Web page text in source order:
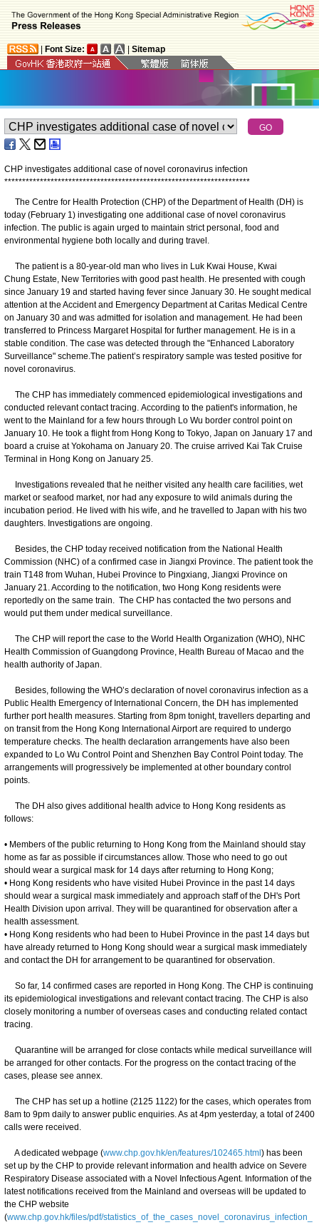
Font Size: Sitemap
CHP investigates additional case of novel coronavirus infection
*********************************************************************
The Centre for Health Protection (CHP) of the Department of Health (DH) is
today (February 1) investigating one additional case of novel coronavirus
infection. The public is again urged to maintain strict personal, food and
environmental hygiene both locally and during travel.
The patient is a 80-year-old man who lives in Luk Kwai House, Kwai
Chung Estate, New Territories with good past health. He presented with cough
since January 19 and started having fever since January 30. He sought medical
attention at the Accident and Emergency Department at Caritas Medical Centre
on January 30 and was admitted for isolation and management. He had been
transferred to Princess Margaret Hospital for further management. He is in a
stable condition. The case was detected through the "Enhanced Laboratory
Surveillance" scheme.The patient’s respiratory sample was tested positive for
novel coronavirus.
The CHP has immediately commenced epidemiological investigations and
conducted relevant contact tracing. According to the patient's information, he
went to the Mainland for a few hours through Lo Wu border control point on
January 10. He took a flight from Hong Kong to Tokyo, Japan on January 17 and
board a cruise at Yokohama on January 20. The cruise arrived Kai Tak Cruise
Terminal in Hong Kong on January 25.
Investigations revealed that he neither visited any health care facilities, wet
market or seafood market, nor had any exposure to wild animals during the
incubation period. He lived with his wife, and he travelled to Japan with his two
daughters. Investigations are ongoing.
Besides, the CHP today received notification from the National Health
Commission (NHC) of a confirmed case in Jiangxi Province. The patient took the
train T148 from Wuhan, Hubei Province to Pingxiang, Jiangxi Province on
January 21. According to the notification, two Hong Kong residents were
reportedly on the same train. The CHP has contacted the two persons and
would put them under medical surveillance.
The CHP will report the case to the World Health Organization (WHO), NHC
Health Commission of Guangdong Province, Health Bureau of Macao and the
health authority of Japan.
Besides, following the WHO’s declaration of novel coronavirus infection as a
Public Health Emergency of International Concern, the DH has implemented
further port health measures. Starting from 8pm tonight, travellers departing and
on transit from the Hong Kong International Airport are required to undergo
temperature checks. The health declaration arrangements have also been
expanded to Lo Wu Control Point and Shenzhen Bay Control Point today. The
arrangements will progressively be implemented at other boundary control
points.
The DH also gives additional health advice to Hong Kong residents as
follows:
• Members of the public returning to Hong Kong from the Mainland should stay
home as far as possible if circumstances allow. Those who need to go out
should wear a surgical mask for 14 days after returning to Hong Kong;
• Hong Kong residents who have visited Hubei Province in the past 14 days
should wear a surgical mask immediately and approach staff of the DH's Port
Health Division upon arrival. They will be quarantined for observation after a
health assessment.
• Hong Kong residents who had been to Hubei Province in the past 14 days but
have already returned to Hong Kong should wear a surgical mask immediately
and contact the DH for arrangement to be quarantined for observation.
So far, 14 confirmed cases are reported in Hong Kong. The CHP is continuing
its epidemiological investigations and relevant contact tracing. The CHP is also
closely monitoring a number of overseas cases and conducting related contact
tracing.
Quarantine will be arranged for close contacts while medical surveillance will
be arranged for other contacts. For the progress on the contact tracing of the
cases, please see annex.
The CHP has set up a hotline (2125 1122) for the cases, which operates from
8am to 9pm daily to answer public enquiries. As at 4pm yesterday, a total of 2400
calls were received.
A dedicated webpage (www.chp.gov.hk/en/features/102465.html ) has been
set up by the CHP to provide relevant information and health advice on Severe
Respiratory Disease associated with a Novel Infectious Agent. Information of the
latest notifications received from the Mainland and overseas will be updated to
the CHP website
(www.chp.gov.hk/files/pdf/statistics_of_the_cases_novel_coronavirus_infection_